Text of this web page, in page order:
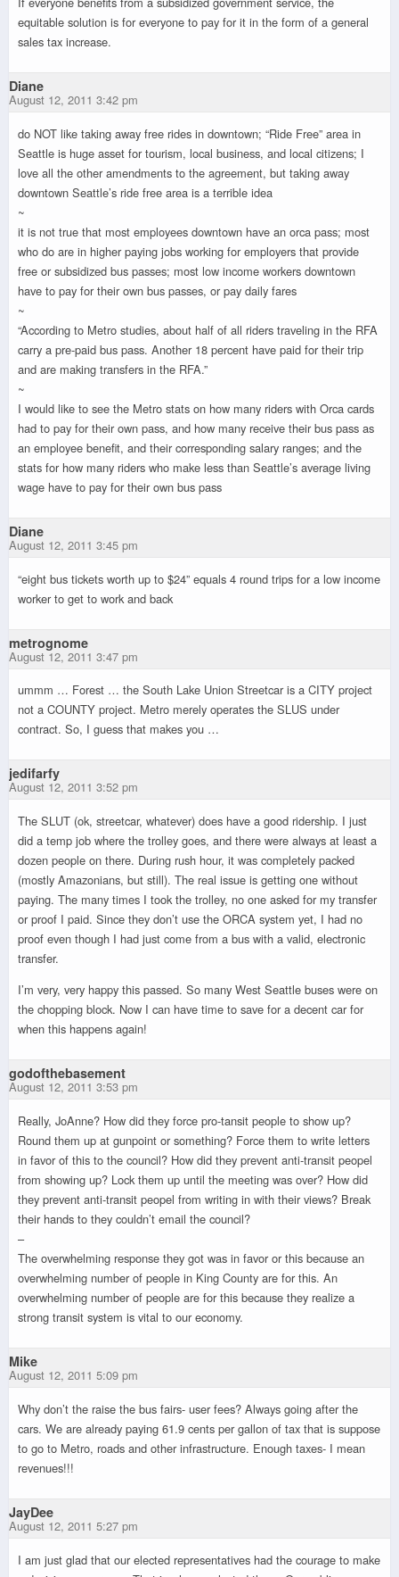
equitable solution is for everyone to pay for it in the form of a general
sales tax increase.
Diane
August 12, 2011 3:42 pm
do NOT like taking away free rides in downtown; “Ride Free” area in
Seattle is huge asset for tourism, local business, and local citizens; I
love all the other amendments to the agreement, but taking away
downtown Seattle’s ride free area is a terrible idea
~
it is not true that most employees downtown have an orca pass; most
who do are in higher paying jobs working for employers that provide
free or subsidized bus passes; most low income workers downtown
have to pay for their own bus passes, or pay daily fares
~
“According to Metro studies, about half of all riders traveling in the RFA
carry a pre-paid bus pass. Another 18 percent have paid for their trip
and are making transfers in the RFA.”
~
I would like to see the Metro stats on how many riders with Orca cards
had to pay for their own pass, and how many receive their bus pass as
an employee benefit, and their corresponding salary ranges; and the
stats for how many riders who make less than Seattle’s average living
wage have to pay for their own bus pass
Diane
August 12, 2011 3:45 pm
“eight bus tickets worth up to $24” equals 4 round trips for a low income
worker to get to work and back
metrognome
August 12, 2011 3:47 pm
ummm … Forest … the South Lake Union Streetcar is a CITY project
not a COUNTY project. Metro merely operates the SLUS under
contract. So, I guess that makes you …
jedifarfy
August 12, 2011 3:52 pm
The SLUT (ok, streetcar, whatever) does have a good ridership. I just
did a temp job where the trolley goes, and there were always at least a
dozen people on there. During rush hour, it was completely packed
(mostly Amazonians, but still). The real issue is getting one without
paying. The many times I took the trolley, no one asked for my transfer
or proof I paid. Since they don’t use the ORCA system yet, I had no
proof even though I had just come from a bus with a valid, electronic
transfer.
I’m very, very happy this passed. So many West Seattle buses were on
the chopping block. Now I can have time to save for a decent car for
when this happens again!
godofthebasement
August 12, 2011 3:53 pm
Really, JoAnne? How did they force pro-tansit people to show up?
Round them up at gunpoint or something? Force them to write letters
in favor of this to the council? How did they prevent anti-transit peopel
from showing up? Lock them up until the meeting was over? How did
they prevent anti-transit peopel from writing in with their views? Break
their hands to they couldn’t email the council?
–
The overwhelming response they got was in favor or this because an
overwhelming number of people in King County are for this. An
overwhelming number of people are for this because they realize a
strong transit system is vital to our economy.
Mike
August 12, 2011 5:09 pm
Why don’t the raise the bus fairs- user fees? Always going after the
cars. We are already paying 61.9 cents per gallon of tax that is suppose
to go to Metro, roads and other infrastructure. Enough taxes- I mean
revenues!!!
JayDee
August 12, 2011 5:27 pm
I am just glad that our elected representatives had the courage to make